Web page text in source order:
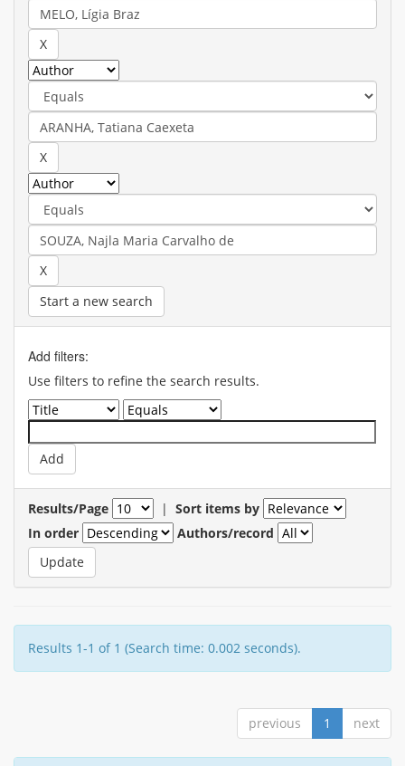
Start a new search
Add filters:
Use filters to refine the search results.
Results/Page | Sort items by
In order
Authors/record
Results 1-1 of 1 (Search time: 0.002 seconds).
previous 1 next